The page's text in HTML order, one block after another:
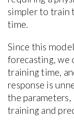
simpler to train
time.
Since this
forecasting, we
training time,
response is
the
training and